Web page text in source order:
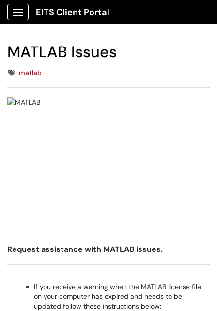
Show Applications Menu
EITS Client Portal
MATLAB Issues
Tagsmatlab
Request assistance with MATLAB issues.
If you receive a warning when the MATLAB license file
on your computer has expired and needs to be
updated follow these instructions below: